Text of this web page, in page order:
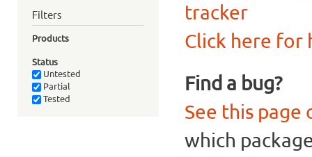
Filters
Products
Status
Untested
Partial
Tested
tracker
Click here for
Find a bug?
See this
which